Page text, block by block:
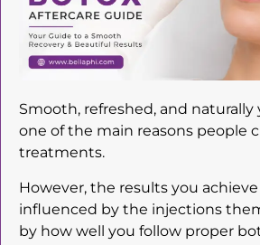
Smooth, refreshed, and
one of the main reasons people
treatments.
However, the results you
influenced by the injections
by how well you follow proper